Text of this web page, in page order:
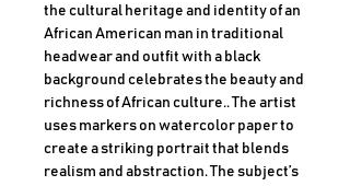
the cultural heritage and identity of an
African American man in traditional
headwear and outfit with a black
background celebrates the beauty and
richness of African culture.. The artist
uses markers on watercolor paper to
create a striking portrait that blends
realism and abstraction. The subject’s